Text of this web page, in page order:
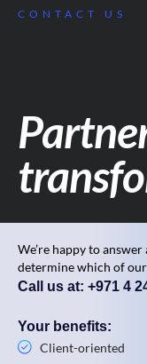
CONTACT US
We’re happy to
determine which of
Call us at: +971 4
Your benefits:
Client-oriented